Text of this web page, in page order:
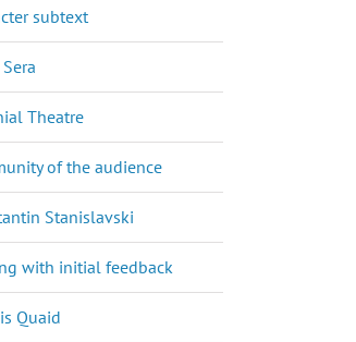
subtext
Theatre
of the audience
Stanislavski
with initial feedback
Quaid